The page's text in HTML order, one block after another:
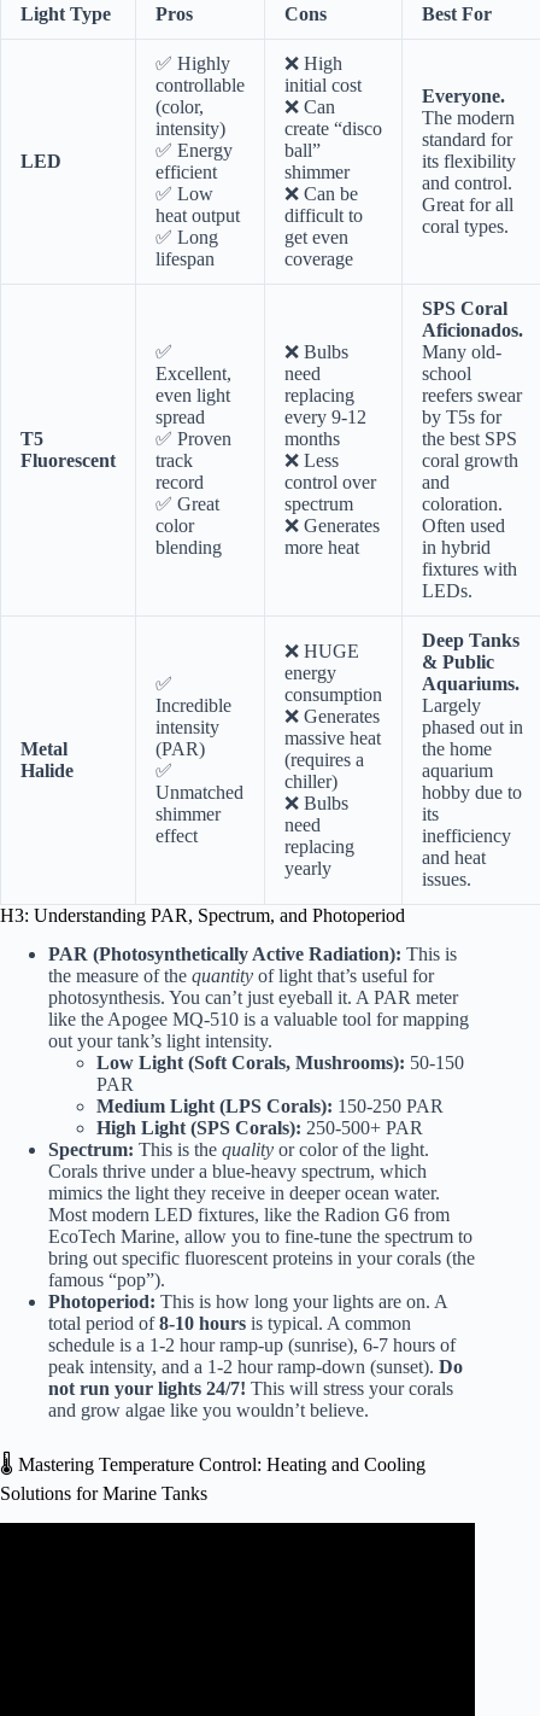
Light Type Pros Cons Best For
LED
✅ Highly
controllable
(color,
intensity)
✅ Energy
efficient
✅ Low
heat output
✅ Long
lifespan
❌ High
initial cost
❌ Can
create “disco
ball”
shimmer
❌ Can be
difficult to
get even
coverage
Everyone.
The modern
standard for
its flexibility
and control.
Great for all
coral types.
T5
Fluorescent
✅
Excellent,
even light
spread
✅ Proven
track
record
✅ Great
color
blending
❌ Bulbs
need
replacing
every 9-12
months
❌ Less
control over
spectrum
❌ Generates
more heat
SPS Coral
Aficionados.
Many old-
school
reefers swear
by T5s for
the best SPS
coral growth
and
coloration.
Often used
in hybrid
fixtures with
LEDs.
Metal
Halide
✅
Incredible
intensity
(PAR)
✅
Unmatched
shimmer
effect
❌ HUGE
energy
consumption
❌ Generates
massive heat
(requires a
chiller)
❌ Bulbs
need
replacing
yearly
Deep Tanks
& Public
Aquariums.
Largely
phased out in
the home
aquarium
hobby due to
its
inefficiency
and heat
issues.
H3: Understanding PAR, Spectrum, and Photoperiod
PAR (Photosynthetically Active Radiation): This is
the measure of the quantity of light that’s useful for
photosynthesis. You can’t just eyeball it. A PAR meter
like the Apogee MQ-510 is a valuable tool for mapping
out your tank’s light intensity.
Low Light (Soft Corals, Mushrooms): 50-150
PAR
Medium Light (LPS Corals): 150-250 PAR
High Light (SPS Corals): 250-500+ PAR
Spectrum: This is the quality or color of the light.
Corals thrive under a blue-heavy spectrum, which
mimics the light they receive in deeper ocean water.
Most modern LED fixtures, like the Radion G6 from
EcoTech Marine, allow you to fine-tune the spectrum to
bring out specific fluorescent proteins in your corals (the
famous “pop”).
Photoperiod: This is how long your lights are on. A
total period of8-10 hours is typical. A common
schedule is a 1-2 hour ramp-up (sunrise), 6-7 hours of
peak intensity, and a 1-2 hour ramp-down (sunset). Do
not run your lights 24/7! This will stress your corals
and grow algae like you wouldn’t believe.
🌡️ Mastering Temperature Control: Heating and Cooling
Solutions for Marine Tanks